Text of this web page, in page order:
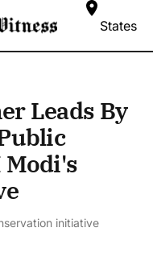
States
Leads By
Modi's
initiative